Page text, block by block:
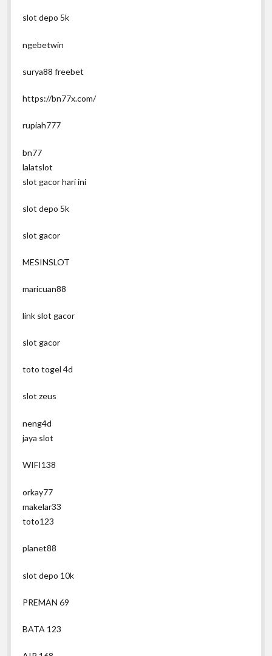
slot depo 5k
ngebetwin
surya88 freebet
https://bn77x.com/
rupiah777
bn77
lalatslot
slot gacor hari ini
slot depo 5k
slot gacor
MESINSLOT
maricuan88
link slot gacor
slot gacor
toto togel 4d
slot zeus
neng4d
jaya slot
WIFI138
orkay77
makelar33
toto123
planet88
slot depo 10k
PREMAN 69
BATA 123